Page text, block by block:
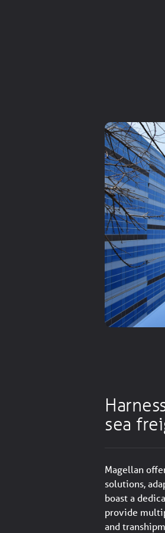
sea
Magellan
solutions,
boast a
provide
and